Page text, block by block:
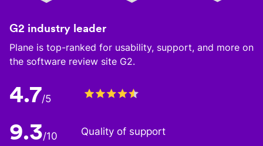
G2 industry leader
Plane is top-ranked for usability, support, and more on
the software review site G2.
4.7/5
9.3/10 Quality of support